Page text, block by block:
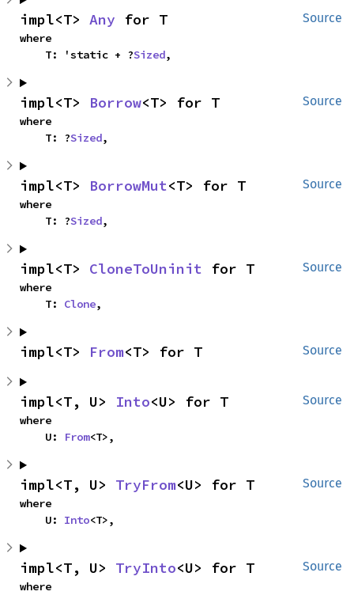
Source
impl<T> Any for T
where
    T: 'static + ?
Sized,
Source
impl<T> Borrow<T> for T
where
    T: ?
Sized,
Source
impl<T> BorrowMut<T> for T
where
    T: ?
Sized,
Source
impl<T> CloneToUninit for T
where
    T:
Clone,
Source
impl<T> From<T> for T
Source
impl<T, U> Into<U> for T
where
    U:
From<T>,
Source
impl<T, U> TryFrom<U> for T
where
    U:
Into<T>,
Source
impl<T, U> TryInto<U> for T
where